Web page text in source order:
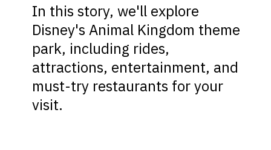
In this story, we'll explore
Disney's Animal Kingdom theme
park, including rides,
attractions, entertainment, and
must-try restaurants for your
visit.